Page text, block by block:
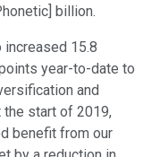
billion.
15.8
year-to-date to
and
the start of 2019,
benefit from our